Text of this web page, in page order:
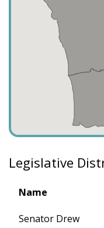
Legislative
Name
Senator Drew